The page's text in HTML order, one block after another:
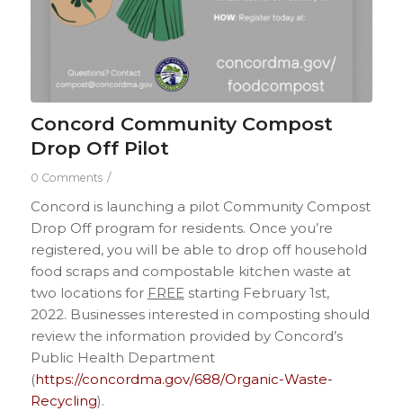
Concord Community Compost
Drop Off Pilot
0 Comments /
Concord is launching a pilot Community Compost
Drop Off program for residents. Once you’re
registered, you will be able to drop off household
food scraps and compostable kitchen waste at
two locations for FREEstarting February 1st,
2022. Businesses interested in composting should
review the information provided by Concord’s
Public Health Department
(https://concordma.gov/688/Organic-Waste-
Recycling).